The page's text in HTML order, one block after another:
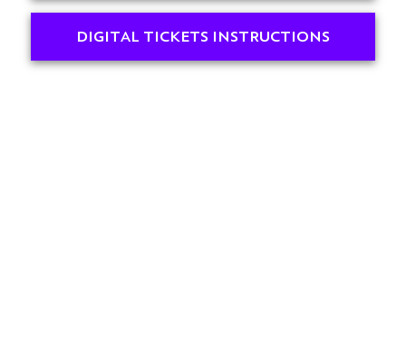
DIGITAL TICKETS INSTRUCTIONS